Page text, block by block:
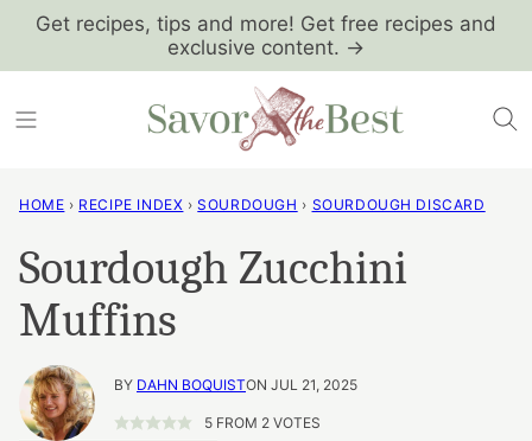
SkipGet recipes, tips and more! Get free recipes and
exclusive content. →
HOME › RECIPE INDEX › SOURDOUGH › SOURDOUGH DISCARD
Sourdough Zucchini
Muffins
BY DAHN BOQUISTON JUL 21, 2025
5FROM 2VOTES